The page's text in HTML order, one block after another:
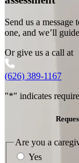
Send us a
one, and we’ll
Or give us a call at
(626) 389-1167
"*" indicates
Are you a
Yes